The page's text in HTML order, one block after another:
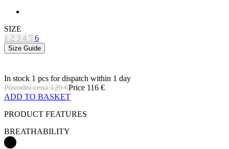
SIZE
1 2 3 4 5 6
Size Guide
In stock 1 pcs for dispatch within 1 day
Price 116 €
Původní cena129 €
ADD TO BASKET
PRODUCT FEATURES
BREATHABILITY